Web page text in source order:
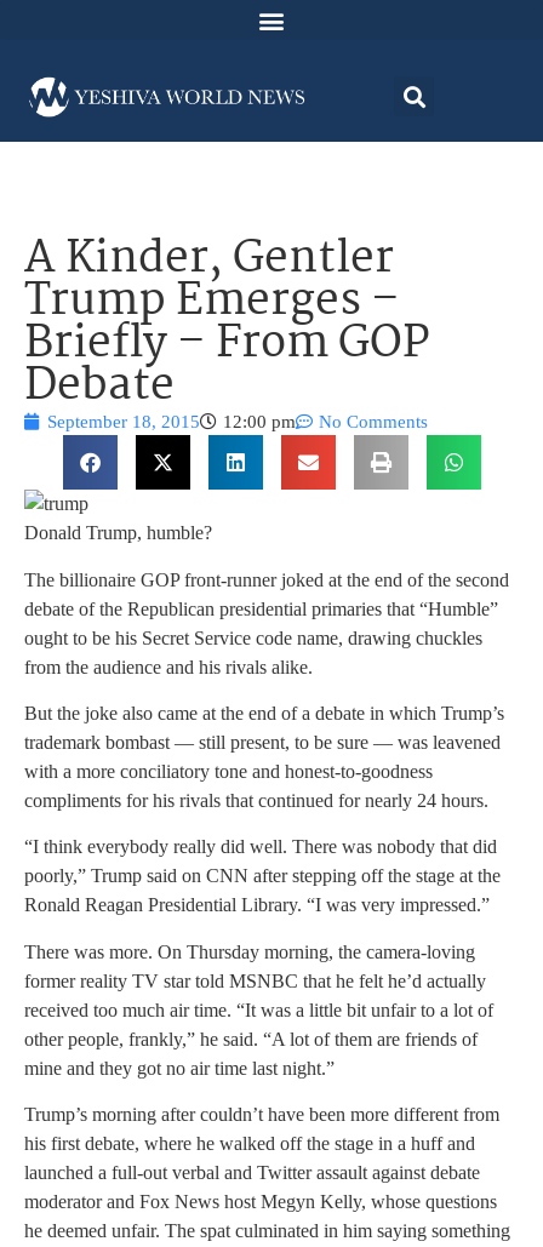
A Kinder, Gentler
Trump Emerges –
Briefly – From GOP
Debate
September 18, 2015 12:00 pm No Comments
Donald Trump, humble?
The billionaire GOP front-runner joked at the end of the second
debate of the Republican presidential primaries that “Humble”
ought to be his Secret Service code name, drawing chuckles
from the audience and his rivals alike.
But the joke also came at the end of a debate in which Trump’s
trademark bombast — still present, to be sure — was leavened
with a more conciliatory tone and honest-to-goodness
compliments for his rivals that continued for nearly 24 hours.
“I think everybody really did well. There was nobody that did
poorly,” Trump said on CNN after stepping off the stage at the
Ronald Reagan Presidential Library. “I was very impressed.”
There was more. On Thursday morning, the camera-loving
former reality TV star told MSNBC that he felt he’d actually
received too much air time. “It was a little bit unfair to a lot of
other people, frankly,” he said. “A lot of them are friends of
mine and they got no air time last night.”
Trump’s morning after couldn’t have been more different from
his first debate, where he walked off the stage in a huff and
launched a full-out verbal and Twitter assault against debate
moderator and Fox News host Megyn Kelly, whose questions
he deemed unfair. The spat culminated in him saying something